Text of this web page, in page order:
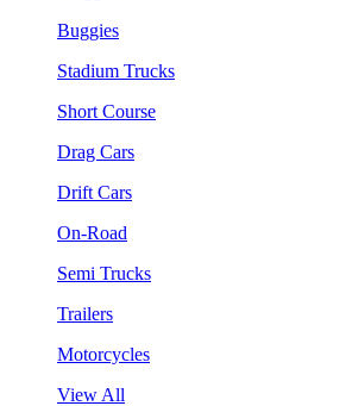
Buggies
Stadium Trucks
Short Course
Drag Cars
Drift Cars
On-Road
Semi Trucks
Trailers
Motorcycles
View All